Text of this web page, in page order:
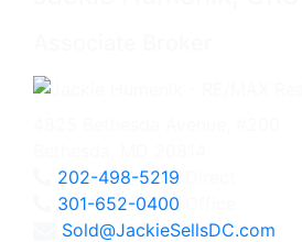
202-498-5219
301-652-0400
Sold@JackieSellsDC.com